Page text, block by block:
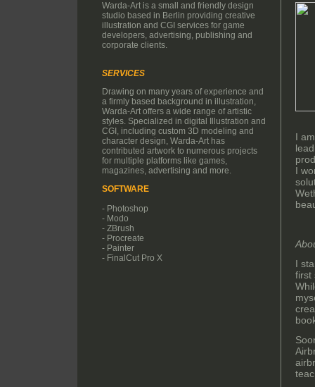
Warda-Art is a small and friendly design
studio based in Berlin providing creative
illustration and CGI services for game
developers, advertising, publishing and
corporate clients.
SERVICES
Drawing on many years of experience and
a firmly based background in illustration,
Warda-Art offers a wide range of artistic
styles. Specialized in digital Illustration and
CGI, including custom 3D modeling and
character design, Warda-Art has
contributed artwork to numerous projects
for multiple platforms like games,
magazines, advertising and more.
SOFTWARE
- Photoshop
- Modo
- ZBrush
- Procreate
- Painter
- FinalCut Pro X
I
I
I
first